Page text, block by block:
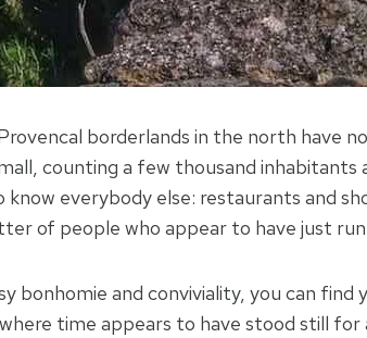
borderlands in the north have
counting a few thousand inhabitants
everybody else: restaurants and
of people who appear to have just
bonhomie and conviviality, you can find
time appears to have stood still for